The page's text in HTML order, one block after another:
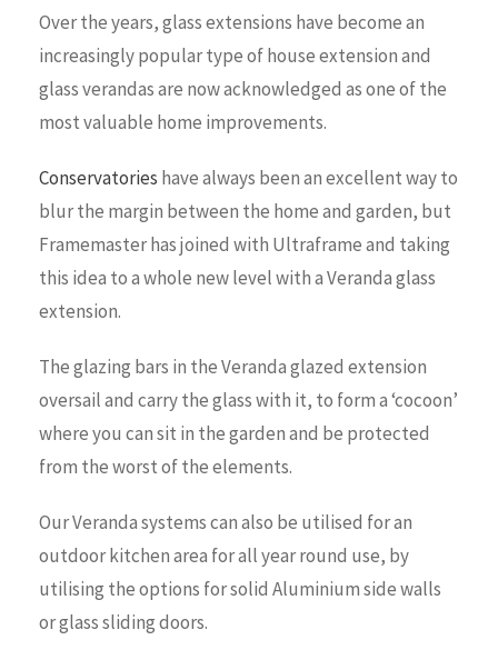
Over the years, glass extensions have become an
increasingly popular type of house extension and
glass verandas are now acknowledged as one of the
most valuable home improvements.
Conservatories have always been an excellent way to
blur the margin between the home and garden, but
Framemaster has joined with Ultraframe and taking
this idea to a whole new level with a Veranda glass
extension.
The glazing bars in the Veranda glazed extension
oversail and carry the glass with it, to form a ‘cocoon’
where you can sit in the garden and be protected
from the worst of the elements.
Our Veranda systems can also be utilised for an
outdoor kitchen area for all year round use, by
utilising the options for solid Aluminium side walls
or glass sliding doors.